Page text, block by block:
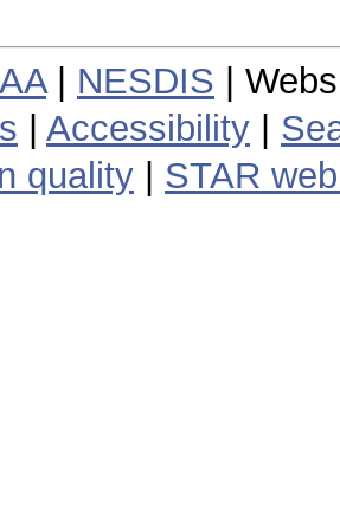
| NESDIS |
Accessibility
quality
STAR